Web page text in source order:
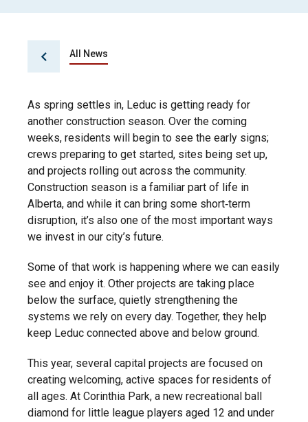
All News
As spring settles in, Leduc is getting ready for
another construction season. Over the coming
weeks, residents will begin to see the early signs;
crews preparing to get started, sites being set up,
and projects rolling out across the community.
Construction season is a familiar part of life in
Alberta, and while it can bring some short‑term
disruption, it’s also one of the most important ways
we invest in our city’s future.
Some of that work is happening where we can easily
see and enjoy it. Other projects are taking place
below the surface, quietly strengthening the
systems we rely on every day. Together, they help
keep Leduc connected above and below ground.
This year, several capital projects are focused on
creating welcoming, active spaces for residents of
all ages. At Corinthia Park, a new recreational ball
diamond for little league players aged 12 and under